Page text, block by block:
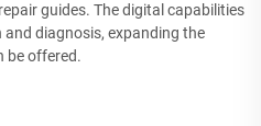
guides. The digital capabilities
diagnosis, expanding the
be offered.